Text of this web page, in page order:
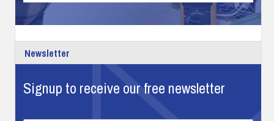
Newsletter
Signup to receive our free newsletter